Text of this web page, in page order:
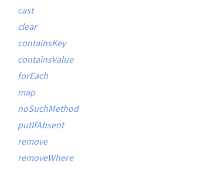
cast
clear
containsKey
containsValue
forEach
map
noSuchMethod
putIfAbsent
remove
removeWhere